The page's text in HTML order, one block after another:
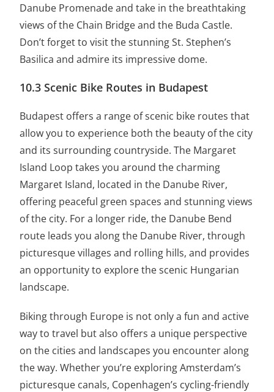
Danube Promenade and take in the breathtaking
views of the Chain Bridge and the Buda Castle.
Don’t forget to visit the stunning St. Stephen’s
Basilica and admire its impressive dome.
10.3 Scenic Bike Routes in Budapest
Budapest offers a range of scenic bike routes that
allow you to experience both the beauty of the city
and its surrounding countryside. The Margaret
Island Loop takes you around the charming
Margaret Island, located in the Danube River,
offering peaceful green spaces and stunning views
of the city. For a longer ride, the Danube Bend
route leads you along the Danube River, through
picturesque villages and rolling hills, and provides
an opportunity to explore the scenic Hungarian
landscape.
Biking through Europe is not only a fun and active
way to travel but also offers a unique perspective
on the cities and landscapes you encounter along
the way. Whether you’re exploring Amsterdam’s
picturesque canals, Copenhagen’s cycling-friendly